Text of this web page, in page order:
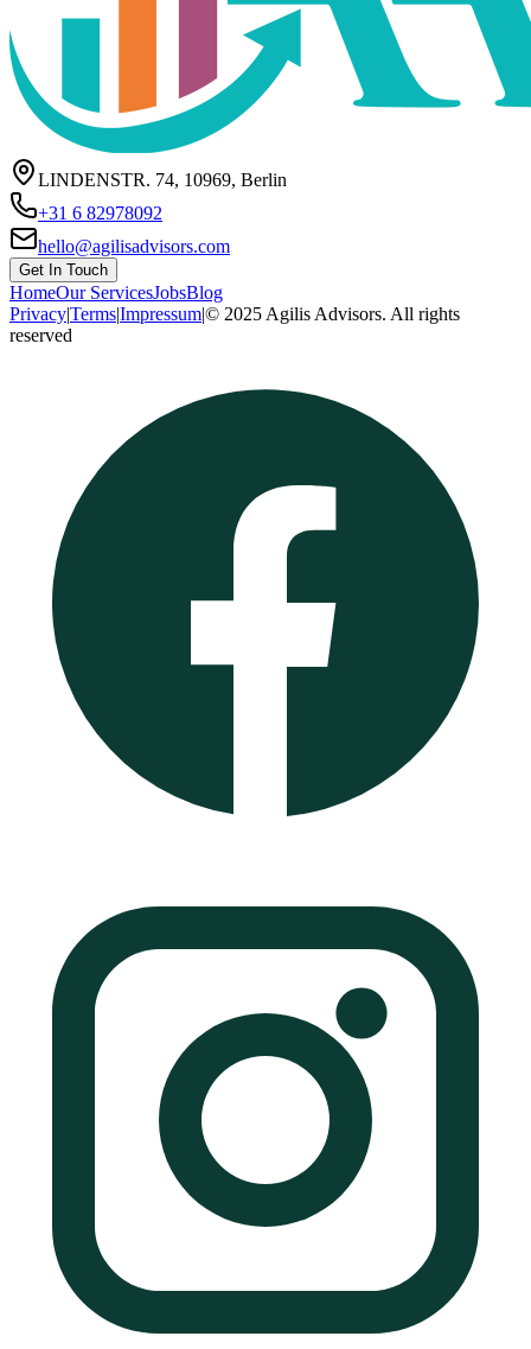
LINDENSTR. 74, 10969, Berlin
+31 6 82978092
hello@agilisadvisors.com
Get In Touch
HomeOur ServicesJobsBlog
Privacy|Terms|Impressum|© 2025 Agilis Advisors. All rights
reserved